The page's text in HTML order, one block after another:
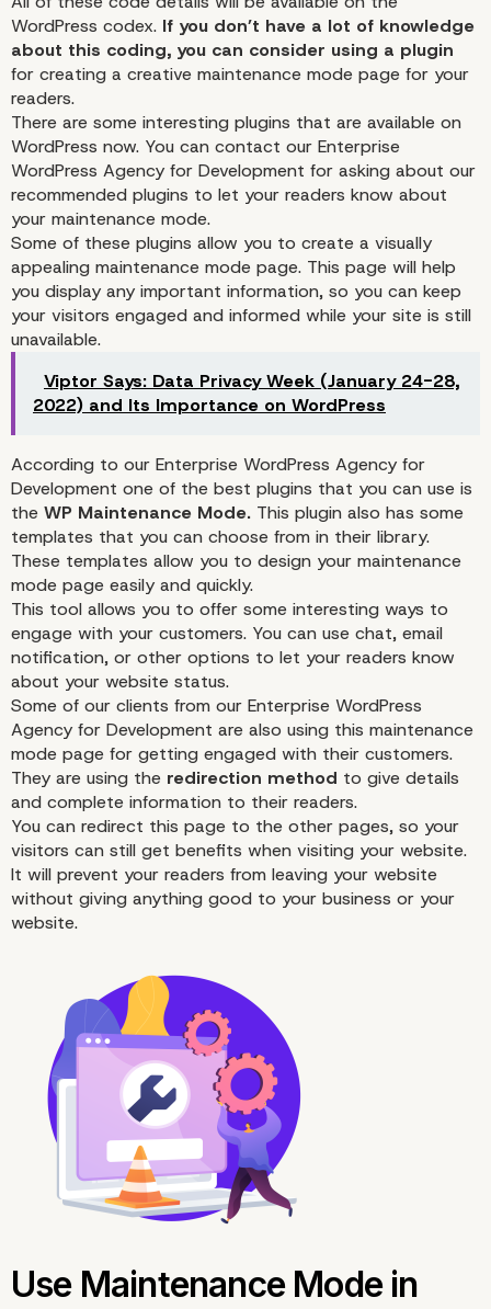
How You Can Optimize
WordPress
Mode
WordPress codex. If you don’t have a lot of knowledge
about this coding, you can consider using a plugin
for creating a creative maintenance mode page for your
readers.
There are some interesting plugins that are available on
WordPress now. You can contact our Enterprise
WordPress Agency for Development for asking about our
recommended plugins to let your readers know about
your maintenance mode.
Some of these plugins allow you to create a visually
appealing maintenance mode page. This page will help
you display any important information, so you can keep
your visitors engaged and informed while your site is still
unavailable.
Viptor Says: Data Privacy Week (January 24-28,
2022) and Its Importance on WordPress
According to our Enterprise WordPress Agency for
Development one of the best plugins that you can use is
the WP Maintenance Mode. This plugin also has some
templates that you can choose from in their library.
These templates allow you to design your maintenance
mode page easily and quickly.
This tool allows you to offer some interesting ways to
engage with your customers. You can use chat, email
notification, or other options to let your readers know
about your website status.
Some of our clients from our Enterprise WordPress
Agency for Development are also using this maintenance
mode page for getting engaged with their customers.
They are using the redirection method to give details
and complete information to their readers.
You can redirect this page to the other pages, so your
visitors can still get benefits when visiting your website.
It will prevent your readers from leaving your website
without giving anything good to your business or your
website.